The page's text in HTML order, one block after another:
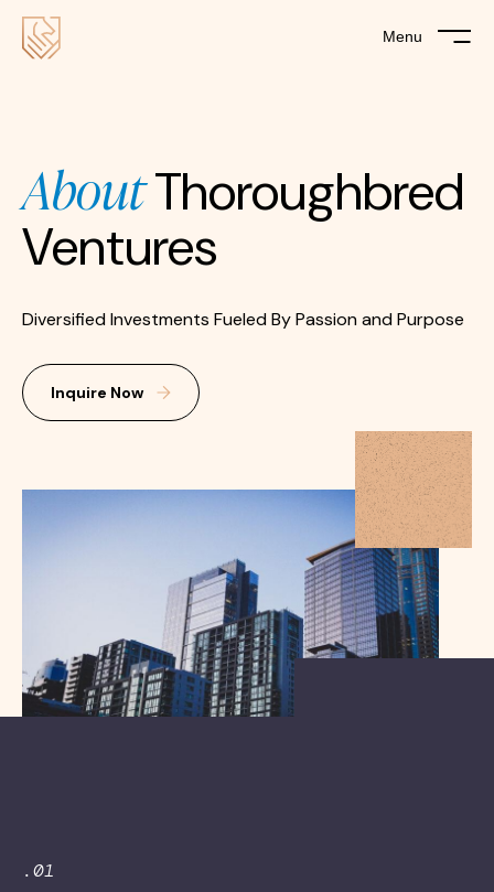
Menu
AboutThoroughbred
Ventures
Diversified Investments Fueled By Passion and Purpose
Inquire Now
.01